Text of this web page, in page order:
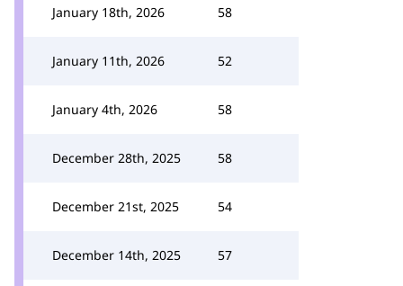
January 18th, 2026 58
January 11th, 2026 52
January 4th, 2026 58
December 28th, 2025 58
December 21st, 2025 54
December 14th, 2025 57